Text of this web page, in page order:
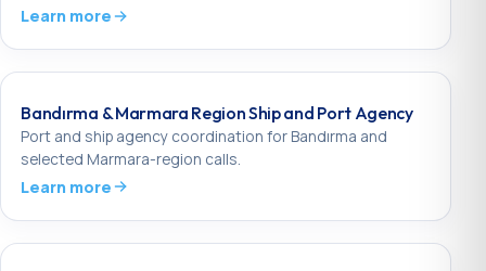
Learn more
Bandırma & Marmara Region Ship and Port Agency
Port and ship agency coordination for Bandırma and
selected Marmara-region calls.
Learn more